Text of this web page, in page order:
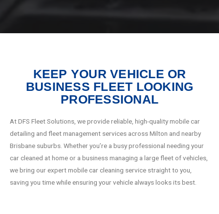
KEEP YOUR VEHICLE OR
BUSINESS FLEET LOOKING
PROFESSIONAL
At DFS Fleet Solutions, we provide reliable, high-quality mobile car
detailing and fleet management services across Milton and nearby
Brisbane suburbs. Whether you’re a busy professional needing your
car cleaned at home or a business managing a large fleet of vehicles,
we bring our expert mobile car cleaning service straight to you,
saving you time while ensuring your vehicle always looks its best.